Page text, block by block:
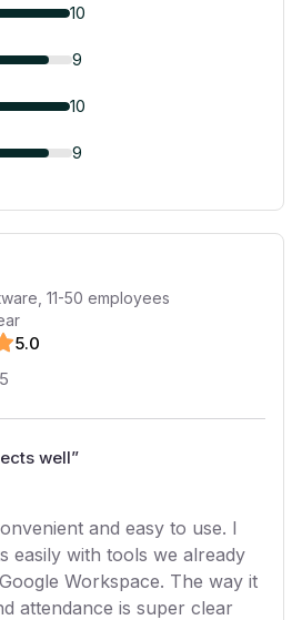
10
9
10
9
11-50 employees
5.0
well”
and easy to use. I
easily with tools we already
Workspace. The way it
attendance is super clear